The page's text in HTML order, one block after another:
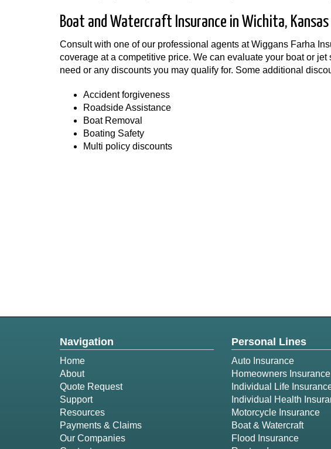
Boat and Watercraft Insurance in Wichita, Kansas
Consult with one of our professional agents at Wiggans Farha
coverage at a competitive price. We can evaluate your boat or
need or any discounts you may qualify for. Some additional
Accident forgiveness
Roadside Assistance
Boat Removal
Boating Safety
Multi policy discounts
Navigation
Home
About
Quote Request
Support
Resources
Payments & Claims
Our Companies
Personal Lines
Auto Insurance
Homeowners Insurance
Individual Life
Individual Health
Motorcycle Insurance
Boat & Watercraft
Flood Insurance